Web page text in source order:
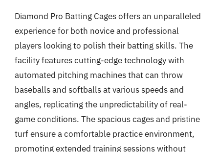
Diamond Pro Batting Cages offers an unparalleled
experience for both novice and professional
players looking to polish their batting skills. The
facility features cutting-edge technology with
automated pitching machines that can throw
baseballs and softballs at various speeds and
angles, replicating the unpredictability of real-
game conditions. The spacious cages and pristine
turf ensure a comfortable practice environment,
promoting extended training sessions without